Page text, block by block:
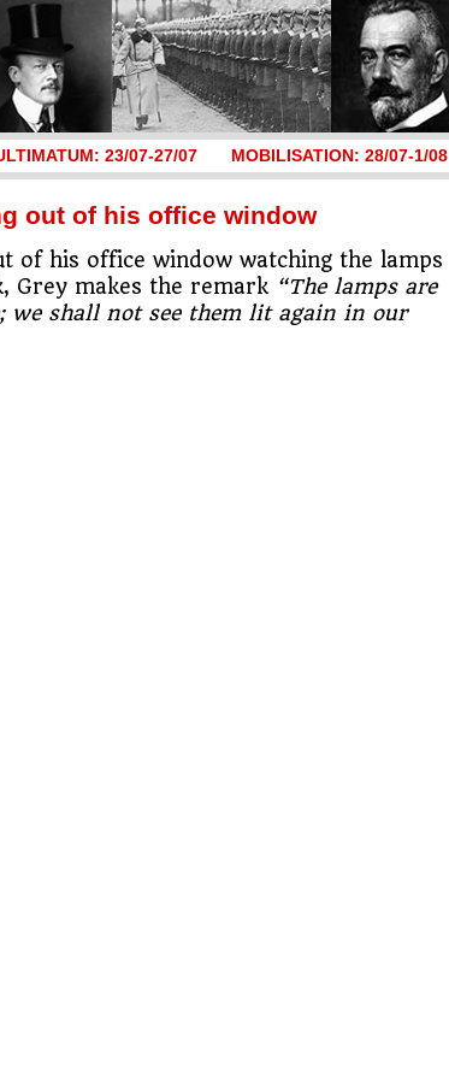
23/07-27/07 MOBILISATION: 28/07-1/08
out of his office window
of his office window watching the lamps
Grey makes the remark “The lamps are
we shall not see them lit again in our